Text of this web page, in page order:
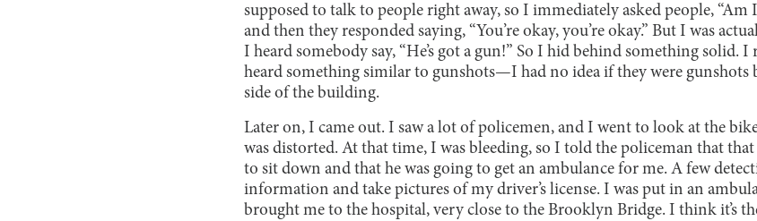
supposed to talk to people right away, so I immediately asked people, “Am
and then they responded saying, “You’re okay, you’re okay.” But I was
I heard somebody say, “He’s got a gun!” So I hid behind something solid.
heard something similar to gunshots—I had no idea if they were gunshots
side of the building.
Later on, I came out. I saw a lot of policemen, and I went to look at the
was distorted. At that time, I was bleeding, so I told the policeman that
to sit down and that he was going to get an ambulance for me. A few
information and take pictures of my driver’s license. I was put in an
brought me to the hospital, very close to the Brooklyn Bridge. I think it’s